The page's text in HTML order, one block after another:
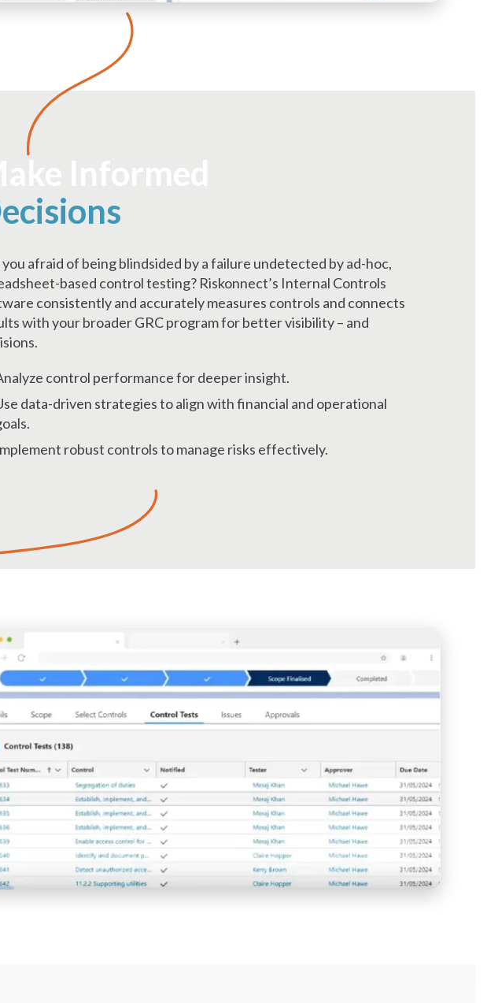
afraid of being blindsided by a failure undetected by ad-hoc,
based control testing? Riskonnect’s Internal Controls
consistently and accurately measures controls and connects
with your broader GRC program for better visibility – and
control performance for deeper insight.
data-driven strategies to align with financial and operational
robust controls to manage risks effectively.